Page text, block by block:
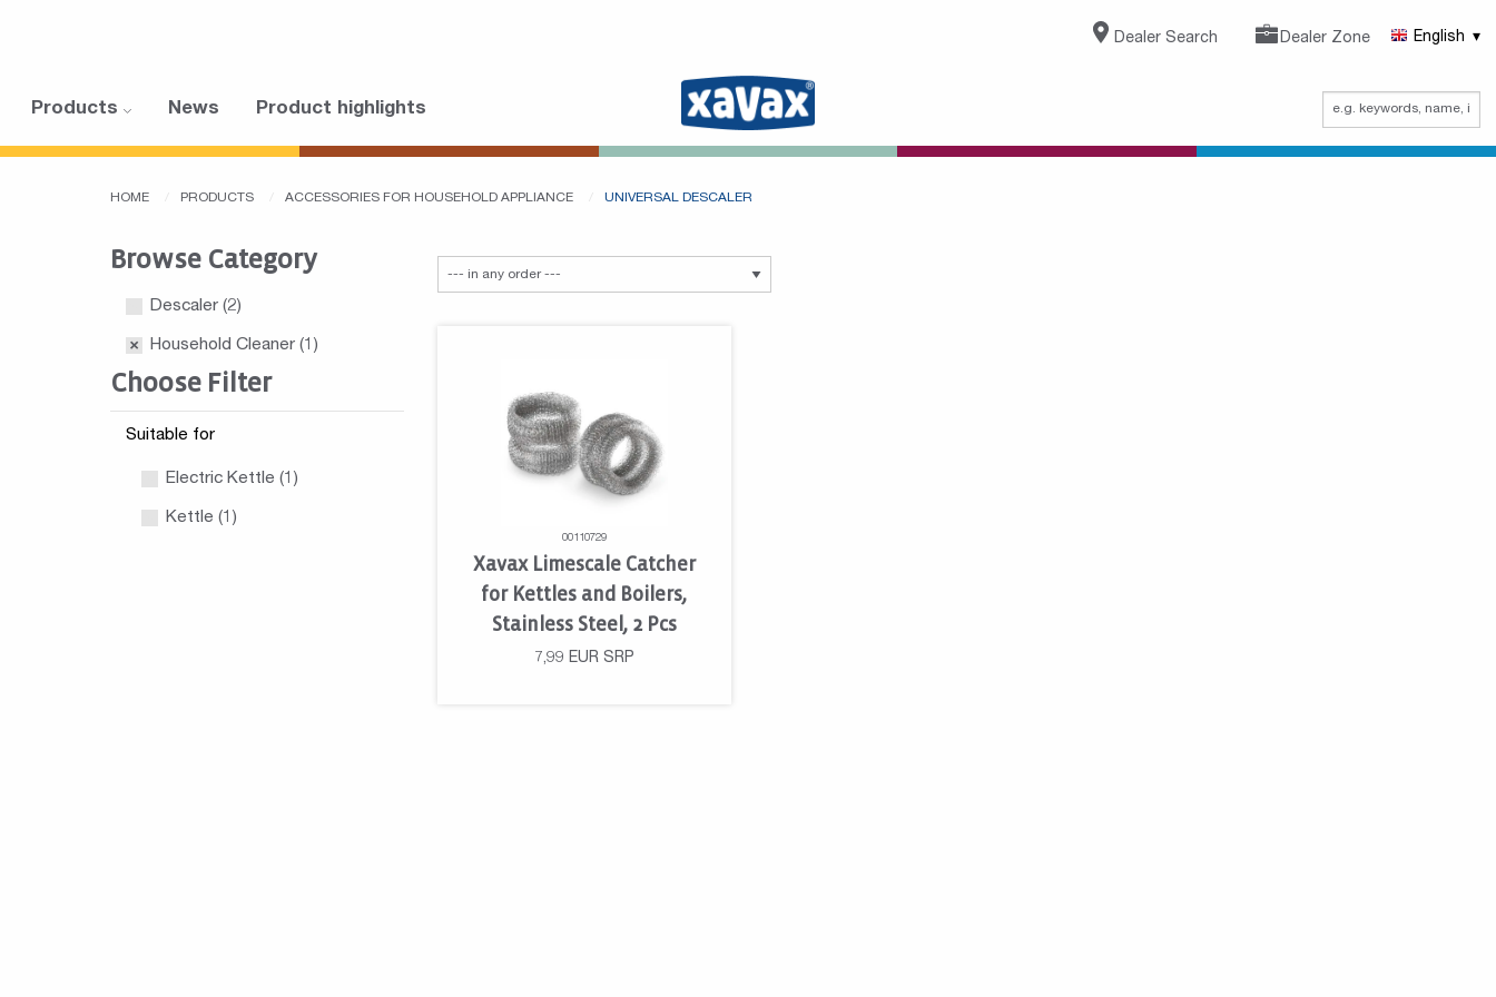
Dealer Search Dealer Zone English
Products News Product highlights
HOME PRODUCTS ACCESSORIES FOR HOUSEHOLD APPLIANCE UNIVERSAL DESCALER
Browse Category
Descaler (2)
Household Cleaner (1)
Choose Filter
Suitable for
Electric Kettle (1)
Kettle (1)
00110729
Xavax Limescale Catcher
for Kettles and Boilers,
Stainless Steel, 2 Pcs
7,99 EUR SRP